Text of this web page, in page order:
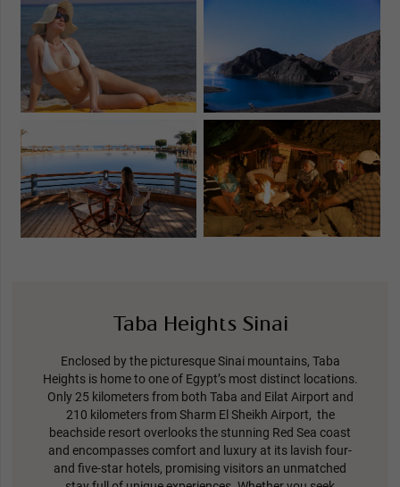
Taba Heights Sinai
Enclosed by the picturesque Sinai mountains, Taba
Heights is home to one of Egypt’s most distinct locations.
Only 25 kilometers from both Taba and Eilat Airport and
210 kilometers from Sharm El Sheikh Airport, the
beachside resort overlooks the stunning Red Sea coast
and encompasses comfort and luxury at its lavish four-
and five-star hotels, promising visitors an unmatched